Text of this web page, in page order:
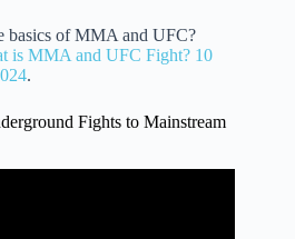
basics of MMA and UFC?
is MMA and UFC Fight? 10
.
Fights to Mainstream